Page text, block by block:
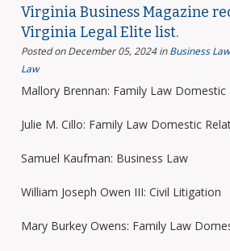
Virginia Business Magazine
Virginia Legal Elite list.
Posted on December 05, 2024 inBusiness Law
Law
Mallory Brennan: Family Law Domestic
Julie M. Cillo: Family Law Domestic
Samuel Kaufman: Business Law
William Joseph Owen III: Civil Litigation
Mary Burkey Owens: Family Law